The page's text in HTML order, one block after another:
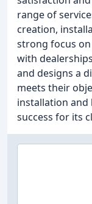
range of
creation,
strong focus
with
and designs a
meets their
installation and
success for its